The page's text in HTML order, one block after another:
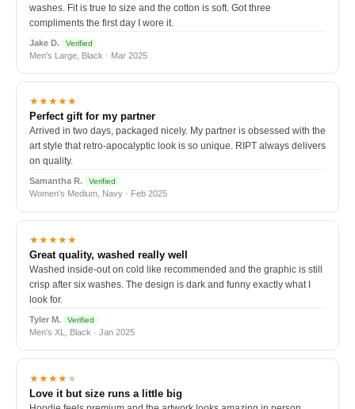
washes. Fit is true to size and the cotton is soft. Got three
compliments the first day I wore it.
Jake D. Verified
Men's Large, Black · Mar 2025
★★★★★
Perfect gift for my partner
Arrived in two days, packaged nicely. My partner is obsessed with the
art style that retro-apocalyptic look is so unique. RIPT always delivers
on quality.
Samantha R. Verified
Women's Medium, Navy · Feb 2025
★★★★★
Great quality, washed really well
Washed inside-out on cold like recommended and the graphic is still
crisp after six washes. The design is dark and funny exactly what I
look for.
Tyler M. Verified
Men's XL, Black · Jan 2025
★★★★★
Love it but size runs a little big